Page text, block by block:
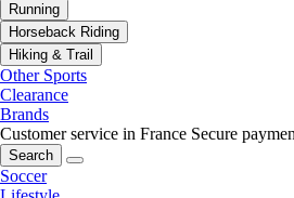
Running
Horseback Riding
Hiking & Trail
Other Sports
Clearance
Brands
Customer service in France Secure
Search
Soccer